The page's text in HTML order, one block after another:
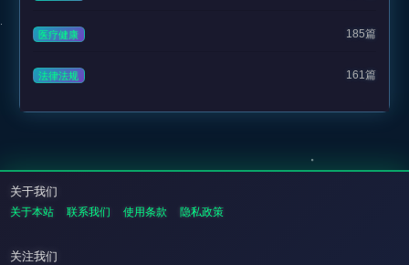
医疗健康 185篇
法律法规 161篇
关于我们
关于本站 联系我们 使用条款 隐私政策
关注我们